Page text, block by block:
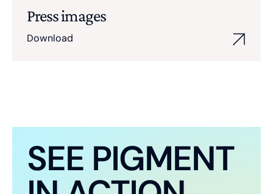
Press images
Download
SEE PIGMENT